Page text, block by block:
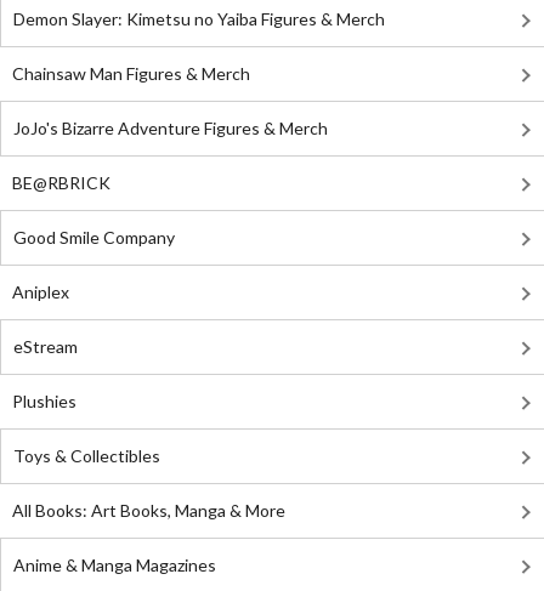
Demon Slayer: Kimetsu no Yaiba Figures & Merch
Chainsaw Man Figures & Merch
JoJo's Bizarre Adventure Figures & Merch
BE@RBRICK
Good Smile Company
Aniplex
eStream
Plushies
Toys & Collectibles
All Books: Art Books, Manga & More
Anime & Manga Magazines